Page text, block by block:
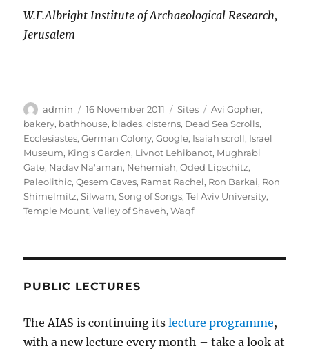
W.F.Albright Institute of Archaeological Research,
Jerusalem
Author
admin
Posted
on
16 November 2011 Categories
Sites Tags
Avi Gopher,
bakery, bathhouse, blades,cisterns, Dead Sea Scrolls,
Ecclesiastes,German Colony,Google, Isaiah scroll, Israel
Museum, King's Garden, Livnot Lehibanot, Mughrabi
Gate, Nadav Na'aman, Nehemiah,Oded Lipschitz,
Paleolithic,Qesem Caves, Ramat Rachel, Ron Barkai, Ron
Shimelmitz,Silwam,Song of Songs,Tel Aviv University,
Temple Mount,Valley of Shaveh,Waqf
PUBLIC LECTURES
The AIAS is continuing itslecture programme,
with a new lecture every month – take a look at